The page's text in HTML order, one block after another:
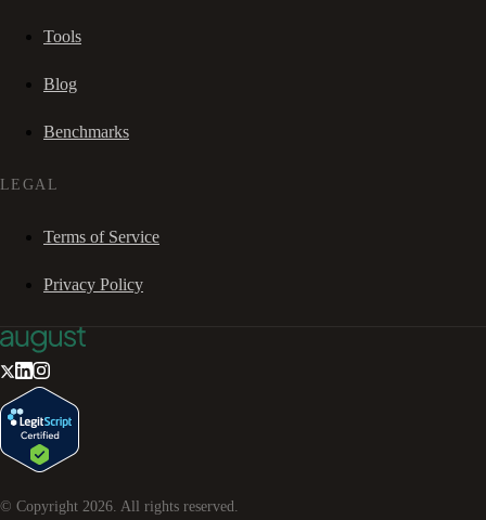
Tools
Blog
Benchmarks
LEGAL
Terms of Service
Privacy Policy
© Copyright 2026. All rights reserved.